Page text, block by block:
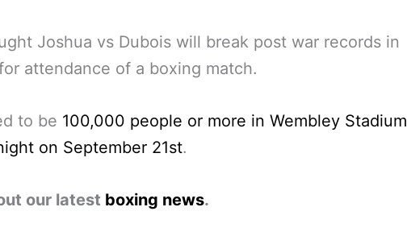
Joshua vs Dubois will break post war records in
attendance of a boxing match.
to be 100,000 people or more in Wembley Stadium
on September 21st.
our latest boxing news.